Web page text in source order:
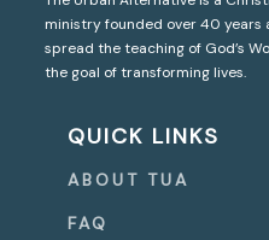
ministry founded over 40 years
spread the teaching of God’s
the goal of transforming lives.
QUICK LINKS
ABOUT TUA
FAQ